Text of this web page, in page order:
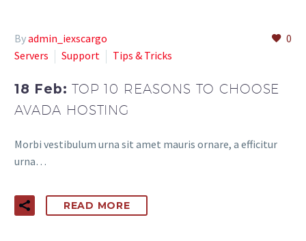
0
Byadmin_iexscargo
Servers
Support Tips & Tricks
18 Feb: TOP 10 REASONS TO CHOOSE
AVADA HOSTING
Morbi vestibulum urna sit amet mauris ornare, a efficitur
urna…
READ MORE